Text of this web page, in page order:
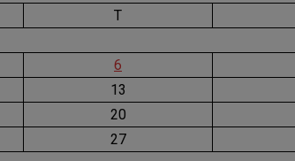
T
6
13
20
27